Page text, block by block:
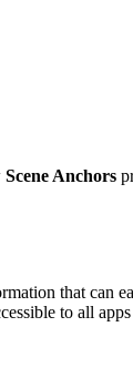
Scene Anchors
that can
to all